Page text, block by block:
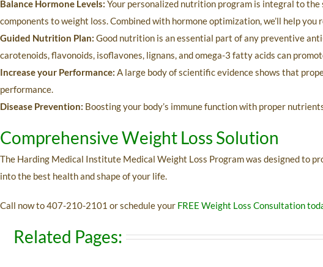
Balance Hormone Levels: Your personalized nutrition program is integral to
components to weight loss. Combined with hormone optimization, we’ll help
Guided Nutrition Plan: Good nutrition is an essential part of any preventive
carotenoids, flavonoids, isoflavones, lignans, and omega-3 fatty acids can
Increase your Performance: A large body of scientific evidence shows that
performance.
Disease Prevention: Boosting your body’s immune function with proper
Comprehensive Weight Loss Solution
The Harding Medical Institute Medical Weight Loss Program was designed to
into the best health and shape of your life.
Call now to407-210-2101 orschedule your FREE Weight Loss Consultation
Related Pages: